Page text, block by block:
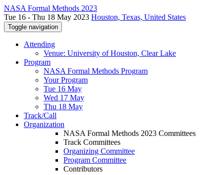
NASA Formal Methods 2023
Tue 16 - Thu 18 May 2023 Houston, Texas, United States
Toggle navigation
Attending
Venue: University of Houston, Clear Lake
Program
NASA Formal Methods Program
Your Program
Tue 16 May
Wed 17 May
Thu 18 May
Track/Call
Organization
NASA Formal Methods 2023 Committees
Track Committees
Organizing Committee
Program Committee
Contributors